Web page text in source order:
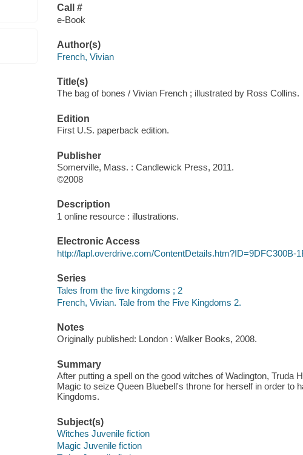
Call #
e-Book
Author(s)
French, Vivian
Title(s)
The bag of bones / Vivian French ; illustrated by Ross Collins.
Edition
First U.S. paperback edition.
Publisher
Somerville, Mass. : Candlewick Press, 2011.
©2008
Description
1 online resource : illustrations.
Electronic Access
http://lapl.overdrive.com/ContentDetails.htm?ID=9DFC300B-
Series
Tales from the five kingdoms ; 2
French, Vivian. Tale from the Five Kingdoms 2.
Notes
Originally published: London : Walker Books, 2008.
Summary
After putting a spell on the good witches of Wadington, Truda
Magic to seize Queen Bluebell's throne for herself in order to
Kingdoms.
Subject(s)
Witches Juvenile fiction
Magic Juvenile fiction